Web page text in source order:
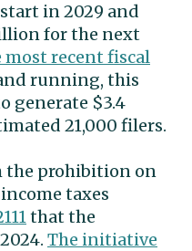
in 2029 and
for the next
most recent fiscal
running, this
generate $3.4
21,000 filers.
the prohibition on
taxes
that the
The initiative